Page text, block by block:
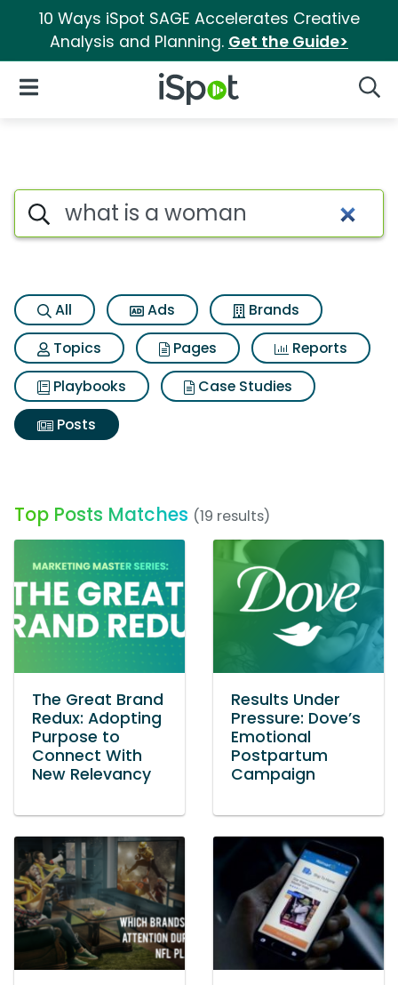
10 Ways iSpot SAGE Accelerates Creative
Analysis and Planning. Get the Guide>
iSpot Logo
Open Navigation
Search iSpot
All Ads
Brands
Topics
Pages
Reports
Playbooks
Case Studies
Posts
Top Posts Matches (19 results)
The Great Brand
Redux: Adopting
Purpose to
Connect With
New Relevancy
Results Under
Pressure: Dove’s
Emotional
Postpartum
Campaign